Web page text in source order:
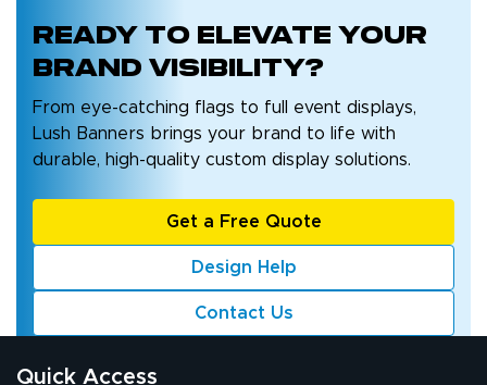
Ready to elevate your
brand visibility?
From eye-catching flags to full event displays,
Lush Banners brings your brand to life with
durable, high-quality custom display solutions.
Get a Free Quote
Design Help
Contact Us
Quick Access